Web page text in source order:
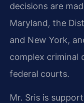
decisions are
Maryland, the
and New York,
complex criminal
federal courts.
Mr. Sris is